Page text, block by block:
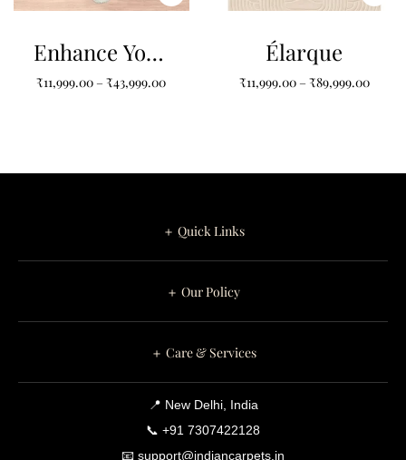
Enhance Your
Space with
₹11,999.00 – ₹43,999.00
Élarque
₹11,999.00 – ₹89,999.00
＋ Quick Links
＋ Our Policy
＋ Care & Services
📍 New Delhi, India
📞 +91 7307422128
📧 support@indiancarpets.in